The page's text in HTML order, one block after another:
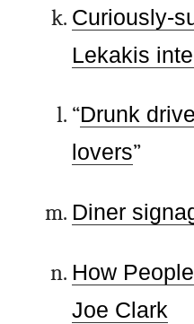
Curiously-
Lekakis
“Drunk
lovers”
Diner
How
Joe Clark